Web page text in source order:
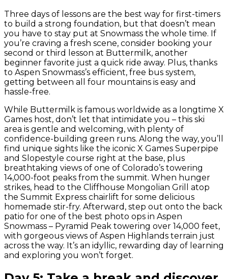
Three days of lessons are the best way for first-timers
to build a strong foundation, but that doesn’t mean
you have to stay put at Snowmass the whole time. If
you’re craving a fresh scene, consider booking your
second or third lesson at Buttermilk, another
beginner favorite just a quick ride away. Plus, thanks
to Aspen Snowmass’s efficient, free bus system,
getting between all four mountains is easy and
hassle-free.
While Buttermilk is famous worldwide as a longtime X
Games host, don’t let that intimidate you – this ski
area is gentle and welcoming, with plenty of
confidence-building green runs. Along the way, you’ll
find unique sights like the iconic X Games Superpipe
and Slopestyle course right at the base, plus
breathtaking views of one of Colorado’s towering
14,000-foot peaks from the summit. When hunger
strikes, head to the Cliffhouse Mongolian Grill atop
the Summit Express chairlift for some delicious
homemade stir-fry. Afterward, step out onto the back
patio for one of the best photo ops in Aspen
Snowmass – Pyramid Peak towering over 14,000 feet,
with gorgeous views of Aspen Highlands terrain just
across the way. It’s an idyllic, rewarding day of learning
and exploring you won’t forget.